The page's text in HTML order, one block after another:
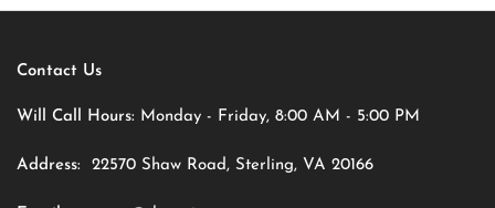
Contact Us
Will Call Hours: Monday - Friday, 8:00 AM - 5:00 PM
Address: 22570 Shaw Road, Sterling, VA 20166